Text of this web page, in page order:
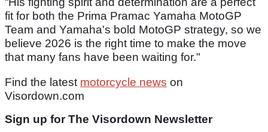
fit for both the Prima Pramac Yamaha MotoGP
Team and Yamaha's bold MotoGP strategy, so we
believe 2026 is the right time to make the move
that many fans have been waiting for."
Find the latest motorcycle news on
Visordown.com
Sign up for The Visordown Newsletter